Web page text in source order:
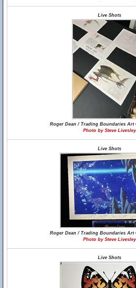
Live Shots
Roger Dean / Trading Boundaries Art
Photo by Steve Livesley
Live Shots
Roger Dean / Trading Boundaries Art
Photo by Steve Livesley
Live Shots